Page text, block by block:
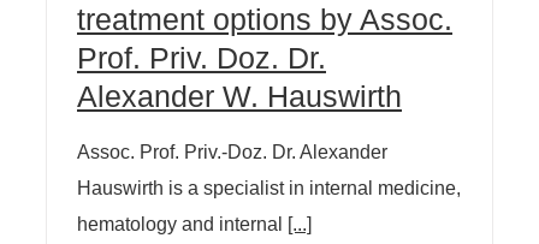
treatment options by Assoc.
Prof. Priv. Doz. Dr.
Alexander W. Hauswirth
Assoc. Prof. Priv.-Doz. Dr. Alexander
Hauswirth is a specialist in internal medicine,
hematology and internal
[...]